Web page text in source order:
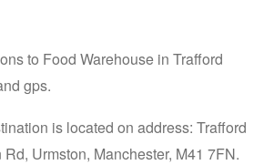
to Food Warehouse in Trafford
gps.
is located on address: Trafford
Urmston, Manchester, M41 7FN.